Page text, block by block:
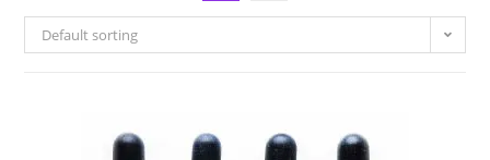
Default sorting